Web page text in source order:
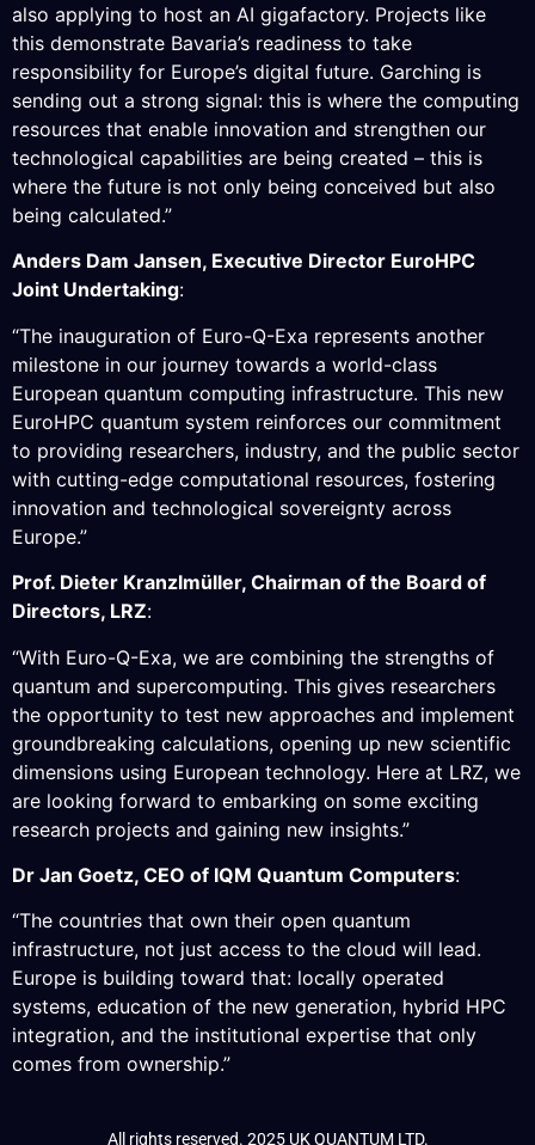
also applying to host an AI gigafactory. Projects like
this demonstrate Bavaria’s readiness to take
responsibility for Europe’s digital future. Garching is
sending out a strong signal: this is where the computing
resources that enable innovation and strengthen our
technological capabilities are being created – this is
where the future is not only being conceived but also
being calculated.”
Anders Dam Jansen, Executive Director EuroHPC
Joint Undertaking:
“The inauguration of Euro-Q-Exa represents another
milestone in our journey towards a world-class
European quantum computing infrastructure. This new
EuroHPC quantum system reinforces our commitment
to providing researchers, industry, and the public sector
with cutting-edge computational resources, fostering
innovation and technological sovereignty across
Europe.”
Prof. Dieter Kranzlmüller, Chairman of the Board of
Directors, LRZ:
“With Euro-Q-Exa, we are combining the strengths of
quantum and supercomputing. This gives researchers
the opportunity to test new approaches and implement
groundbreaking calculations, opening up new scientific
dimensions using European technology. Here at LRZ, we
are looking forward to embarking on some exciting
research projects and gaining new insights.”
Dr Jan Goetz, CEO of IQM Quantum Computers:
“The countries that own their open quantum
infrastructure, not just access to the cloud will lead.
Europe is building toward that: locally operated
systems, education of the new generation, hybrid HPC
integration, and the institutional expertise that only
comes from ownership.”
All rights reserved. 2025 UK QUANTUM LTD.